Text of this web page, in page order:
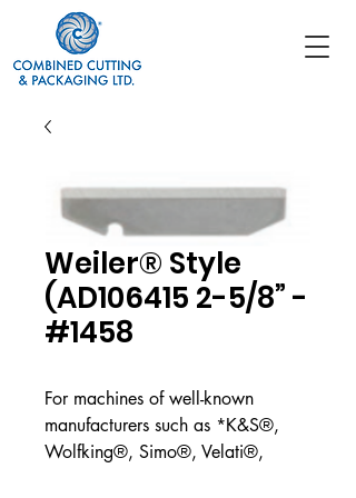
Weiler® Style
(AD106415 2-5/8” -
#1458
For machines of well-known
manufacturers such as *K&S®,
Wolfking®, Simo®, Velati®,